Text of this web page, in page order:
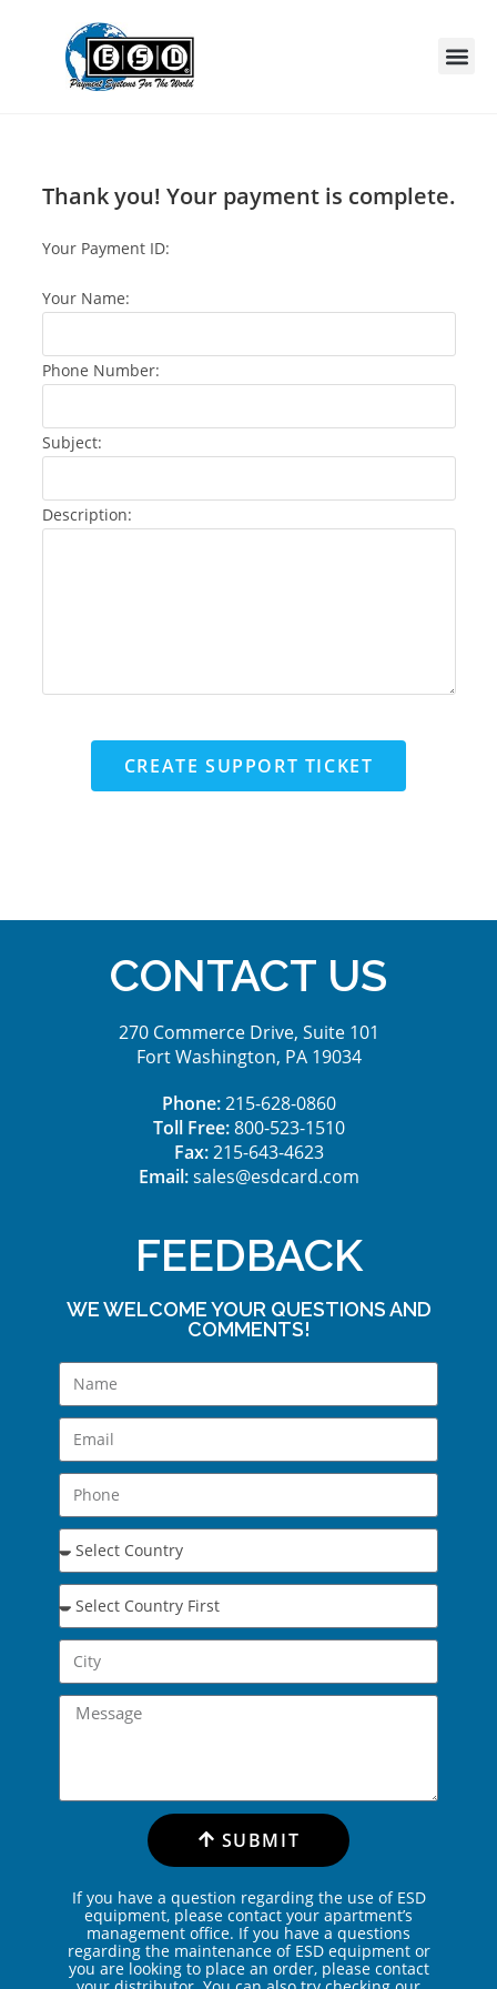
Thank you! Your payment is complete.
Your Payment ID:
Your Name:
Phone Number:
Subject:
Description:
CREATE SUPPORT TICKET
CONTACT US
270 Commerce Drive, Suite 101
Fort Washington, PA 19034
Phone: 215-628-0860
Toll Free: 800-523-1510
Fax:215-643-4623
Email: sales@esdcard.com
FEEDBACK
WE WELCOME YOUR QUESTIONS AND
COMMENTS!
SUBMIT
If you have a question regarding the use of ESD
equipment, please contact your apartment’s
management office. If you have a questions
regarding the maintenance of ESD equipment or
you are looking to place an order, please contact